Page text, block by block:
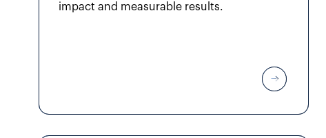
impact and measurable results.